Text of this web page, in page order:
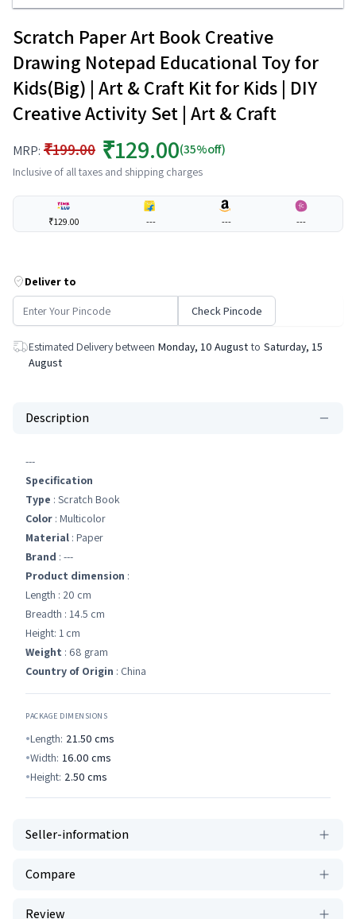
Scratch Paper Art Book Creative
Drawing Notepad Educational Toy for
Kids(Big) | Art & Craft Kit for Kids | DIY
Creative Activity Set | Art & Craft
MRP: ₹199.00 ₹129.00(35%off)
Inclusive of all taxes and shipping charges
₹129.00 --- --- ---
Deliver to
Check Pincode
Estimated Delivery between Monday, 10 August to Saturday, 15
August
Description
---
Specification
Type : Scratch Book
Color : Multicolor
Material : Paper
Brand : ---
Product dimension :
Length : 20 cm
Breadth : 14.5 cm
Height: 1 cm
Weight : 68 gram
Country of Origin : China
PACKAGE DIMENSIONS
Length: 21.50 cms
Width: 16.00 cms
Height: 2.50 cms
Seller-information
Compare
Review